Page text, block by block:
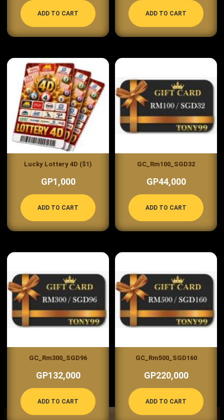
ADD TO CART ADD TO CART
Lucky Lottery 4D ($1)
GP1,000
ADD TO CART
GC_Rm100_SGD32
GP44,000
ADD TO CART
GC_Rm300_SGD96
GP132,000
ADD TO CART
GC_Rm500_SGD160
GP220,000
ADD TO CART